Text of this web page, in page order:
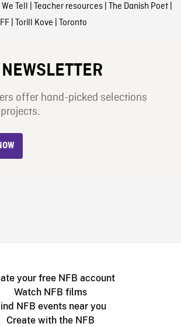
Tell | Teacher resources| The Danish Poet|
| Torill Kove | Toronto
offer hand-picked selections
your free NFB account
Watch NFB films
NFB events near you
Create with the NFB